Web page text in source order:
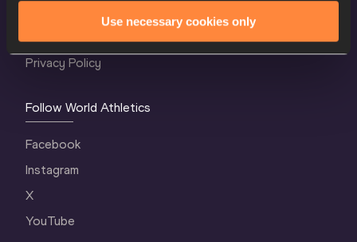
Use necessary cookies only
Privacy Policy
Follow World Athletics
Facebook
Instagram
X
YouTube